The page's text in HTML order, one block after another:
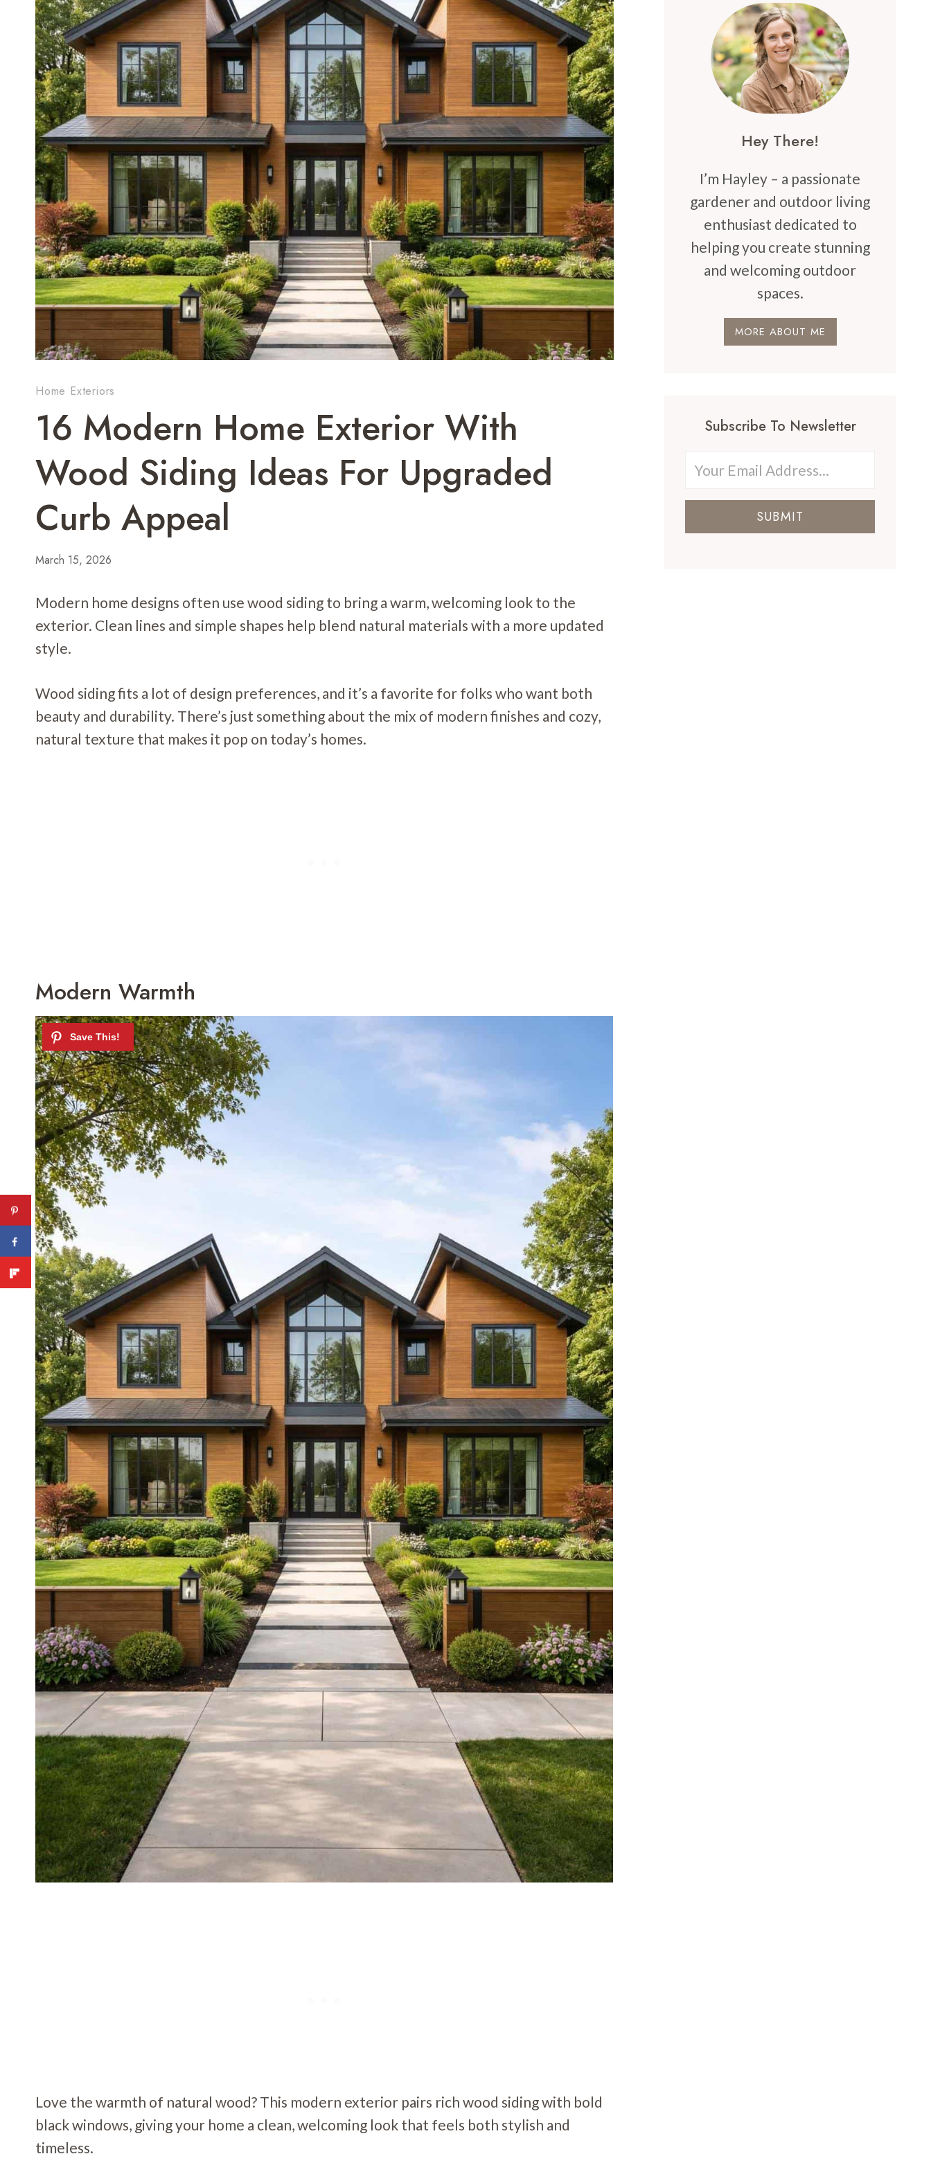
Home Exteriors
16 Modern Home Exterior With
Wood Siding Ideas For Upgraded
Curb Appeal
March 15, 2026
Modern home designs often use wood siding to bring a warm, welcoming look to the
exterior. Clean lines and simple shapes help blend natural materials with a more updated
style.
Wood siding fits a lot of design preferences, and it’s a favorite for folks who want both
beauty and durability. There’s just something about the mix of modern finishes and cozy,
natural texture that makes it pop on today’s homes.
Modern Warmth
Love the warmth of natural wood? This modern exterior pairs rich wood siding with bold
black windows, giving your home a clean, welcoming look that feels both stylish and
timeless.
Hey There!
I’m Hayley – a passionate
gardener and outdoor living
enthusiast dedicated to
helping you create stunning
and welcoming outdoor
spaces.
MORE ABOUT ME
Subscribe To Newsletter
SUBMIT